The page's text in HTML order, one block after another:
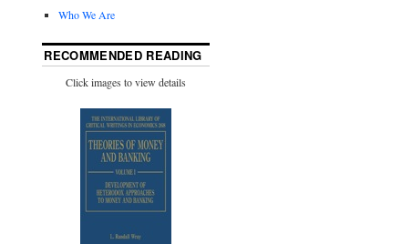
Who We Are
RECOMMENDED READING
Click images to view details